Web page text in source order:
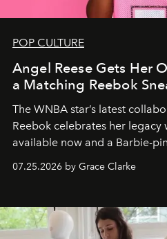
POP CULTURE
Angel Reese Gets Her
a Matching Reebok
The WNBA star’s latest
Reebok celebrates her legacy
available now and a Barbie-
dropping August 3.
07.25.2026 by Grace Clarke